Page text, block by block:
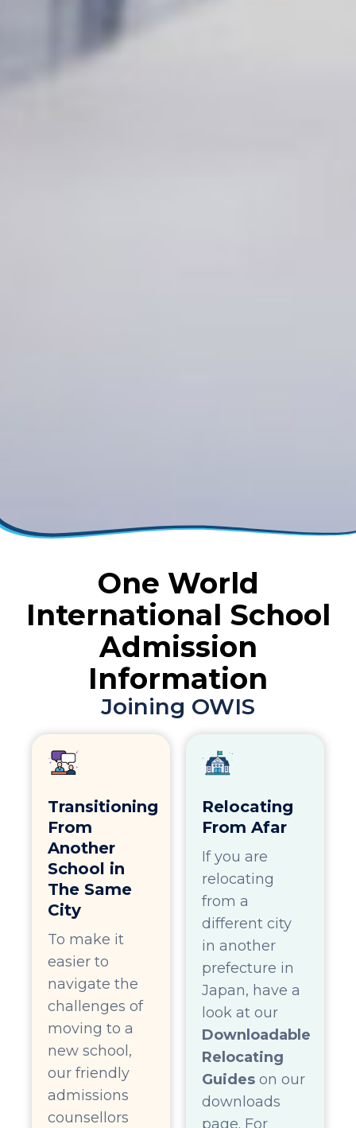
One World
International School
Admission
Information
Joining OWIS
Transitioning
From
Another
School in
The Same
City
To make it
easier to
navigate the
challenges of
moving to a
new school,
our friendly
admissions
counsellors
Relocating
From Afar
If you are
relocating
from a
different city
in another
prefecture in
Japan, have a
look at our
Downloadable
Relocating
Guides on our
downloads
page. For